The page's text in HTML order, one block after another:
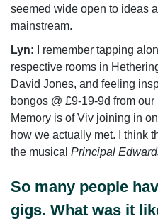
seemed wide open to ideas
mainstream.
Lyn: I remember tapping
respective rooms in
David Jones, and feeling
bongos @ £9-19-9d from
Memory is of Viv joining in
how we actually met. I think
the musical Principal
So many people
gigs. What was it